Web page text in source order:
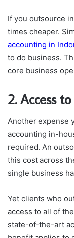
If you outsource
times cheaper.
accounting in
to do business.
core business
2. Access
Another expense
accounting in-
required. An
this cost across
single business
Yet clients who
access to all of
state-of-the-art